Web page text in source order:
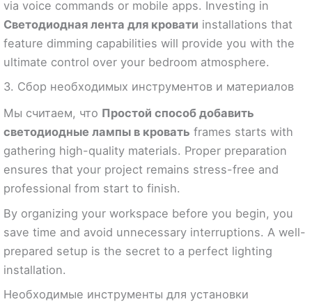
via voice commands or mobile apps. Investing in
Светодиодная лента для кровати installations that
feature dimming capabilities will provide you with the
ultimate control over your bedroom atmosphere.
3. Сбор необходимых инструментов и материалов
Мы считаем, что Простой способ добавить
светодиодные лампы в кровать frames starts with
gathering high-quality materials. Proper preparation
ensures that your project remains stress-free and
professional from start to finish.
By organizing your workspace before you begin, you
save time and avoid unnecessary interruptions. A well-
prepared setup is the secret to a perfect lighting
installation.
Необходимые инструменты для установки